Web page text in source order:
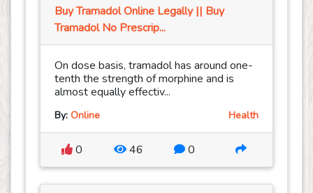
Buy Tramadol Online Legally || Buy
Tramadol No Prescrip...
On dose basis, tramadol has around one-
tenth the strength of morphine and is
almost equally effectiv...
By: Online Health
0 46 0